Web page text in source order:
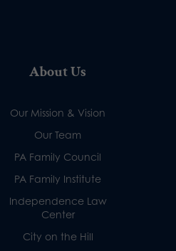
About Us
Our Mission & Vision
Our Team
PA Family Council
PA Family Institute
Independence Law
Center
City on the Hill